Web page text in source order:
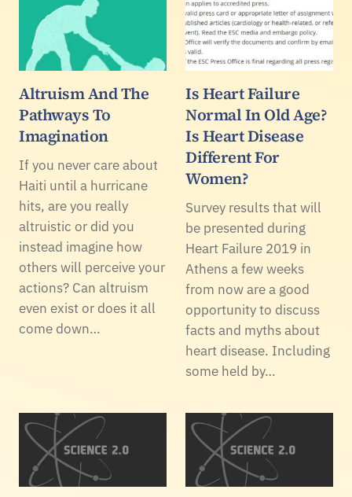
Altruism And The
Pathways To
Imagination
If you never care about
Haiti until a hurricane
hits, are you really
altruistic or did you
instead imagine how
others will perceive your
actions? Can altruism
even exist or does it all
come down…
Is Heart Failure
Normal In Old Age?
Is Heart Disease
Different For
Women?
Survey results that will
be presented during
Heart Failure 2019 in
Athens a few weeks
from now are a good
opportunity to discuss
facts and myths about
heart disease. Including
some held by…